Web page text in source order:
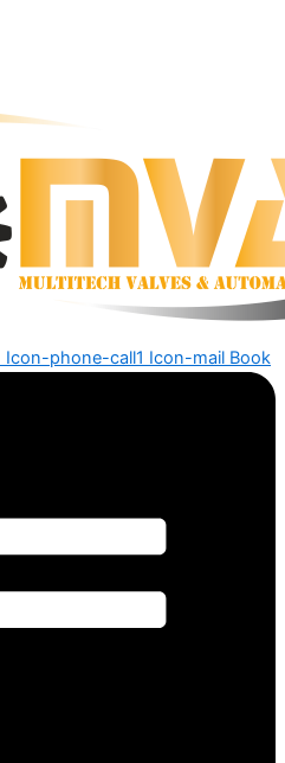
Icon-phone-call1 Icon-mail Book